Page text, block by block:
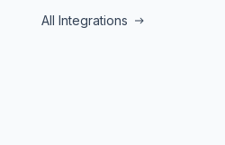
All Integrations